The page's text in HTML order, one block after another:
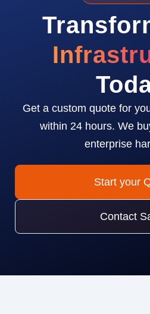
Get a custom quote for
within 24 hours. We
enterprise
Start your
Contact